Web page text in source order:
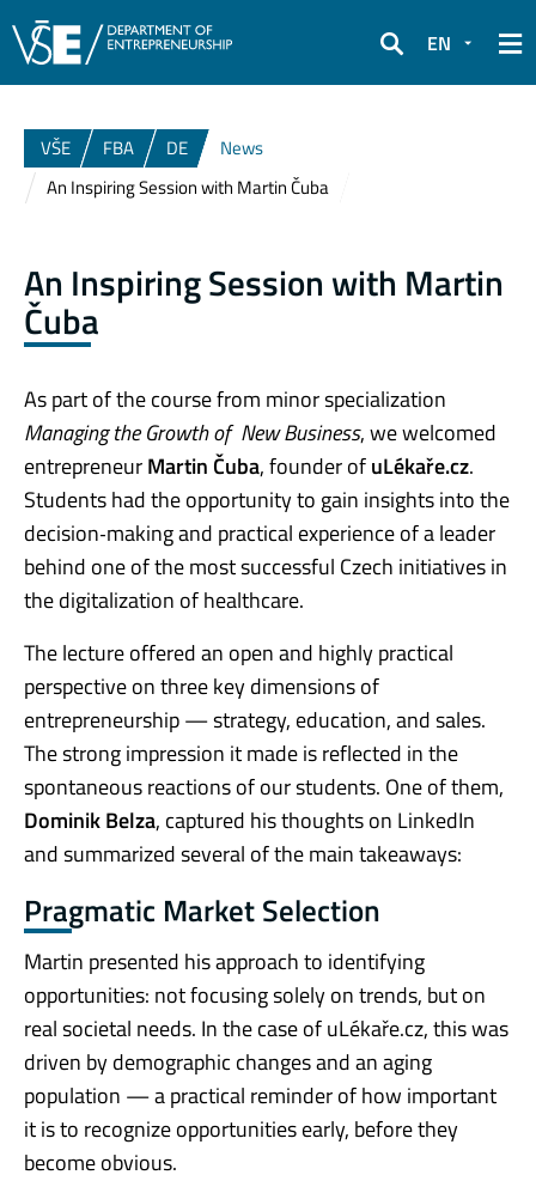
Search
EN
VŠE FBA DE
News
An Inspiring Session with Martin Čuba
An Inspiring Session with Martin
Čuba
As part of the course from minor specialization
Managing the Growth of New Business, we welcomed
entrepreneurMartin Čuba, founder ofuLékaře.cz.
Students had the opportunity to gain insights into the
decision‑making and practical experience of a leader
behind one of the most successful Czech initiatives in
the digitalization of healthcare.
The lecture offered an open and highly practical
perspective on three key dimensions of
entrepreneurship — strategy, education, and sales.
The strong impression it made is reflected in the
spontaneous reactions of our students. One of them,
Dominik Belza, captured his thoughts on LinkedIn
and summarized several of the main takeaways:
Pragmatic Market Selection
Martin presented his approach to identifying
opportunities: not focusing solely on trends, but on
real societal needs. In the case of uLékaře.cz, this was
driven by demographic changes and an aging
population — a practical reminder of how important
it is to recognize opportunities early, before they
become obvious.